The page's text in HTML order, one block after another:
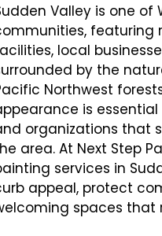
Valley is one
featuring
local
by the
Northwest
is
organizations that
area. At Next Step
services in
appeal, protect
spaces that